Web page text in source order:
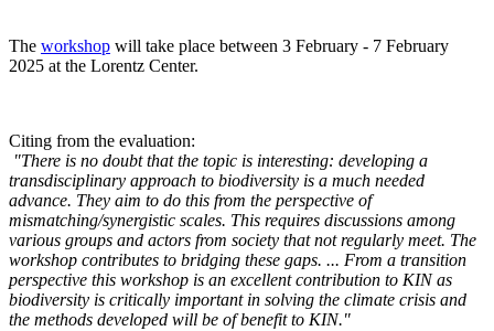
The workshop will take place between 3 February - 7 February
2025 at the Lorentz Center.
Citing from the evaluation:
"There is no doubt that the topic is interesting: developing a
transdisciplinary approach to biodiversity is a much needed
advance. They aim to do this from the perspective of
mismatching/synergistic scales. This requires discussions among
various groups and actors from society that not regularly meet. The
workshop contributes to bridging these gaps. ... From a transition
perspective this workshop is an excellent contribution to KIN as
biodiversity is critically important in solving the climate crisis and
the methods developed will be of benefit to KIN."